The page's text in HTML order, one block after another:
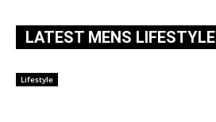
LATEST MENS LIFESTYLE
Lifestyle